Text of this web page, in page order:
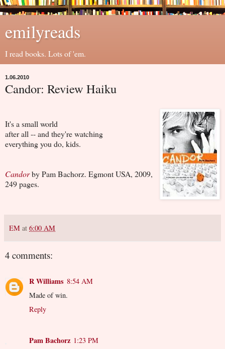
emilyreads
I read books. Lots of 'em.
1.06.2010
Candor: Review Haiku
It's a small world
after all -- and they're watching
everything you do, kids.
Candorby Pam Bachorz. Egmont USA, 2009,
249 pages.
EM at 6:00 AM
4 comments:
R Williams 8:54 AM
Made of win.
Reply
Pam Bachorz 1:23 PM